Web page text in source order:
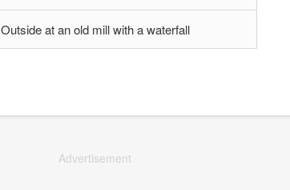
Outside at an old mill with a waterfall
Advertisement